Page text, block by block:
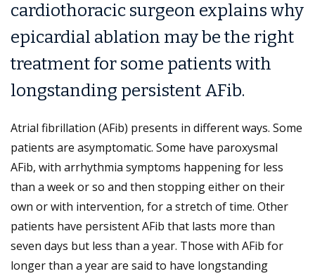
cardiothoracic surgeon explains why
epicardial ablation may be the right
treatment for some patients with
longstanding persistent AFib.
Atrial fibrillation (AFib) presents in different ways. Some
patients are asymptomatic. Some have paroxysmal
AFib, with arrhythmia symptoms happening for less
than a week or so and then stopping either on their
own or with intervention, for a stretch of time. Other
patients have persistent AFib that lasts more than
seven days but less than a year. Those with AFib for
longer than a year are said to have longstanding